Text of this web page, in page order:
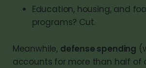
Education, housing, and
programs? Cut.
Meanwhile, defense spending
accounts for more than half of